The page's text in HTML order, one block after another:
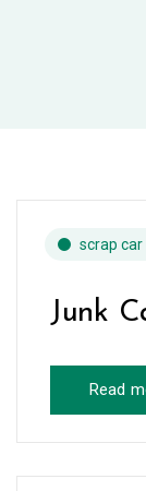
scrap
Junk
Read